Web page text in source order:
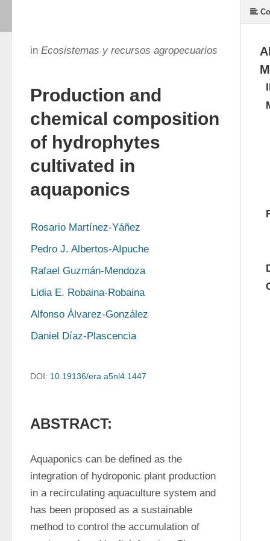
in Ecosistemas y recursos agropecuarios
Production and
chemical composition
of hydrophytes
cultivated in
aquaponics
Rosario Martínez-Yáñez
Pedro J. Albertos-AIpuche
Rafael Guzmán-Mendoza
Lidia E. Robaina-Robaina
Alfonso Álvarez-González
Daniel Díaz-Plascencia
DOI: 10.19136/era.a5nl4.1447
ABSTRACT:
Aquaponics can be defined as the
integration of hydroponic plant production
in a recirculating aquaculture system and
has been proposed as a sustainable
method to control the accumulation of